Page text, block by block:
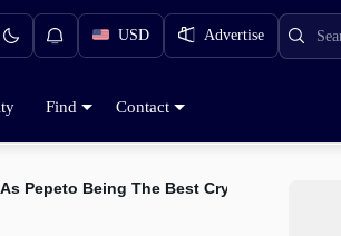
USD Advertise
Find Contact
Pepeto Being The Best Crypto Investment